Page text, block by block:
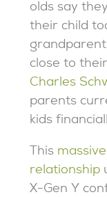
olds say
their child
close to
Charles
parents
kids
This
relationship
X-Gen Y